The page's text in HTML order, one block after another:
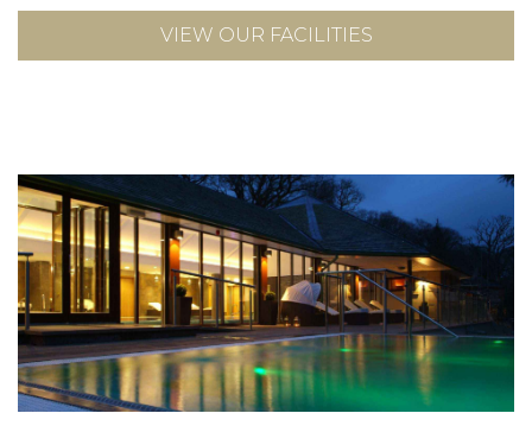
VIEW OUR FACILITIES